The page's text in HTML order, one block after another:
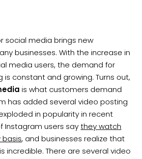
social media brings new
businesses. With the increase in
media users, the demand for
constant and growing. Turns out,
is what customers demand
has added several video posting
in popularity in recent
Instagram users saythey watch
basis, and businesses realize that
incredible. There are several video